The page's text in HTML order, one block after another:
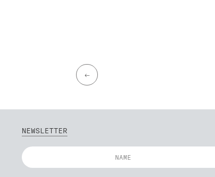
←
NEWSLETTER